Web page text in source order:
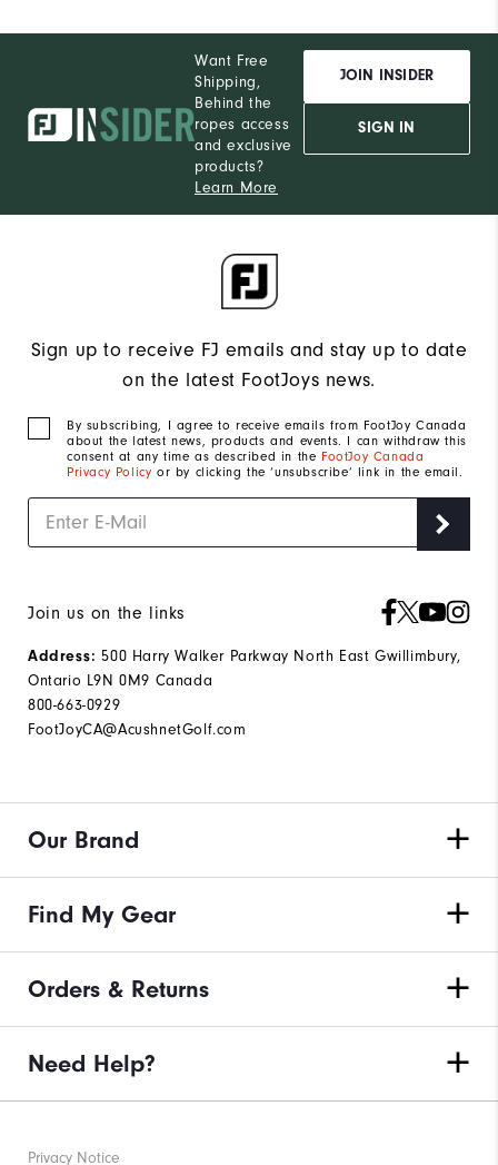
Want Free
Shipping,
Behind the
ropes access
and exclusive
products?
Learn More
JOIN INSIDER
SIGN IN
Sign up to receive FJ emails and stay up to date
on the latest FootJoys news.
By subscribing, I agree to receive emails from FootJoy Canada
about the latest news, products and events. I can withdraw this
consent at any time as described in the FootJoy Canada
Privacy Policy or by clicking the ‘unsubscribe’ link in the email.
Join us on the links
Address: 500 Harry Walker Parkway North East Gwillimbury,
Ontario L9N 0M9 Canada
800-663-0929
FootJoyCA@AcushnetGolf.com
Our Brand
Find My Gear
Orders & Returns
Need Help?
Privacy Notice